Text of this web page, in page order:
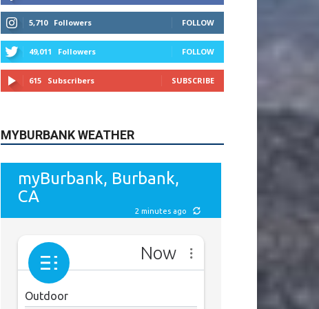
615 Subscribers SUBSCRIBE
MYBURBANK WEATHER